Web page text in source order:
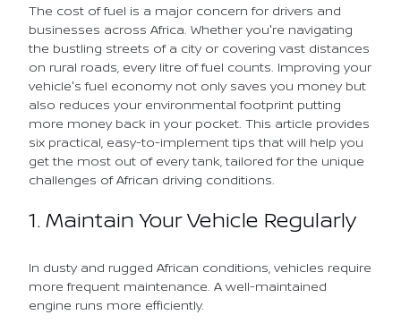
The cost of fuel is a major concern for drivers and
businesses across Africa. Whether you're navigating
the bustling streets of a city or covering vast distances
on rural roads, every litre of fuel counts. Improving your
vehicle's fuel economy not only saves you money but
also reduces your environmental footprint putting
more money back in your pocket. This article provides
six practical, easy-to-implement tips that will help you
get the most out of every tank, tailored for the unique
challenges of African driving conditions.
1. Maintain Your Vehicle Regularly
In dusty and rugged African conditions, vehicles require
more frequent maintenance. A well-maintained
engine runs more efficiently.